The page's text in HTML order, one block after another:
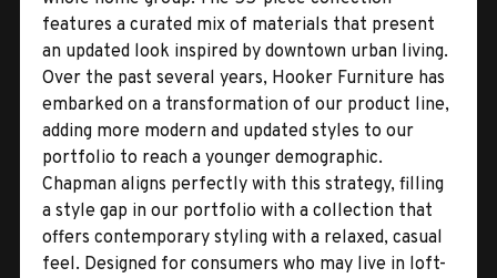
features a curated mix of materials that present
an updated look inspired by downtown urban living.
Over the past several years, Hooker Furniture has
embarked on a transformation of our product line,
adding more modern and updated styles to our
portfolio to reach a younger demographic.
Chapman aligns perfectly with this strategy, filling
a style gap in our portfolio with a collection that
offers contemporary styling with a relaxed, casual
feel. Designed for consumers who may live in loft-